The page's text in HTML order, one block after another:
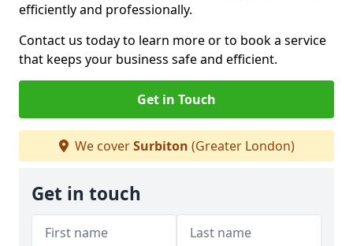
efficiently and professionally.
Contact us today to learn more or to book a service
that keeps your business safe and efficient.
Get in Touch
We coverSurbiton (Greater London)
Get in touch